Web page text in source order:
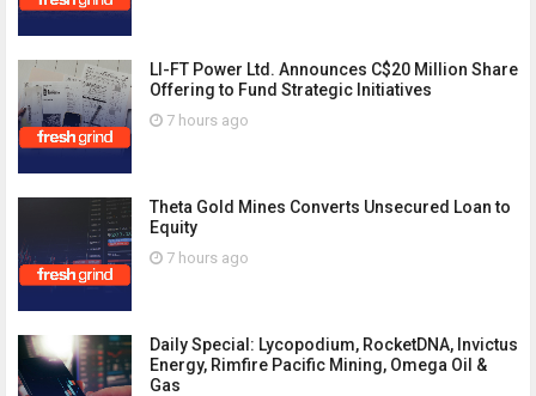
LI-FT Power Ltd. Announces C$20 Million Share
Offering to Fund Strategic Initiatives
7 hours ago
Theta Gold Mines Converts Unsecured Loan to
Equity
7 hours ago
Daily Special: Lycopodium, RocketDNA, Invictus
Energy, Rimfire Pacific Mining, Omega Oil &
Gas